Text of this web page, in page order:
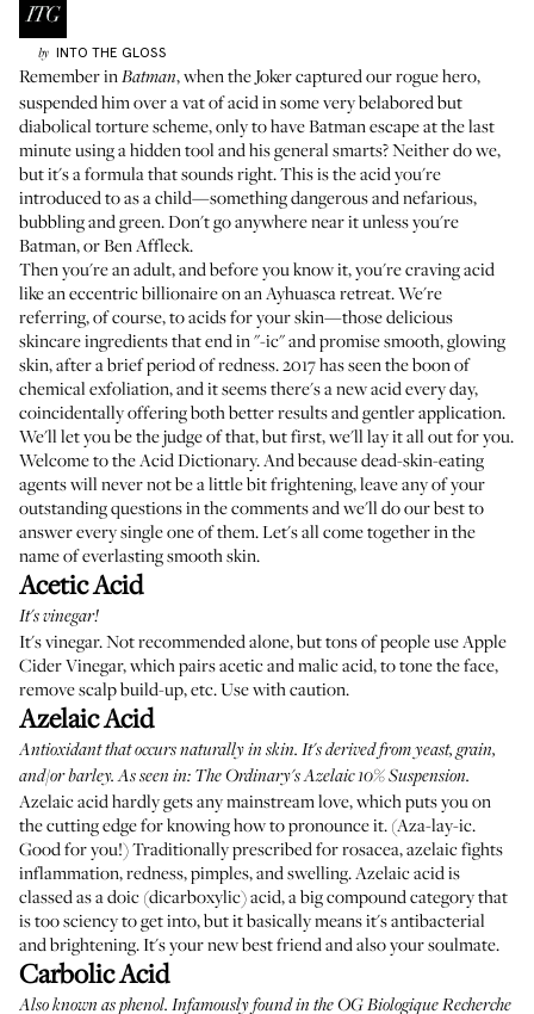
by INTO THE GLOSS
Remember inBatman, when the Joker captured our rogue hero,
suspended him over a vat of acid in some very belabored but
diabolical torture scheme, only to have Batman escape at the last
minute using a hidden tool and his general smarts? Neither do we,
but it's a formula that sounds right. This is the acid you're
introduced to as a child—something dangerous and nefarious,
bubbling and green. Don't go anywhere near it unless you're
Batman, or Ben Affleck.
Then you're an adult, and before you know it, you're craving acid
like an eccentric billionaire on an Ayhuasca retreat. We're
referring, of course, to acids for your skin—those delicious
skincare ingredients that end in "-ic" and promise smooth, glowing
skin, after a brief period of redness. 2017 has seen the boon of
chemical exfoliation, and it seems there's a new acid every day,
coincidentally offering both better results and gentler application.
We'll let you be the judge of that, but first, we'll lay it all out for you.
Welcome to the Acid Dictionary. And because dead-skin-eating
agents will never not be a little bit frightening, leave any of your
outstanding questions in the comments and we'll do our best to
answer every single one of them. Let's all come together in the
name of everlasting smooth skin.
Acetic Acid
It's vinegar!
It's vinegar. Not recommended alone, but tons of people use Apple
Cider Vinegar, which pairs acetic and malic acid, to tone the face,
remove scalp build-up, etc. Use with caution.
Azelaic Acid
Antioxidant that occurs naturally in skin. It's derived from yeast, grain,
and/or barley. As seen in: The Ordinary's Azelaic 10% Suspension.
Azelaic acid hardly gets any mainstream love, which puts you on
the cutting edge for knowing how to pronounce it. (Aza-lay-ic.
Good for you!) Traditionally prescribed for rosacea, azelaic fights
inflammation, redness, pimples, and swelling. Azelaic acid is
classed as a doic (dicarboxylic) acid, a big compound category that
is too sciency to get into, but it basically means it's antibacterial
and brightening. It's your new best friend and also your soulmate.
Carbolic Acid
Also known as phenol. Infamously found in the OGBiologique Recherche